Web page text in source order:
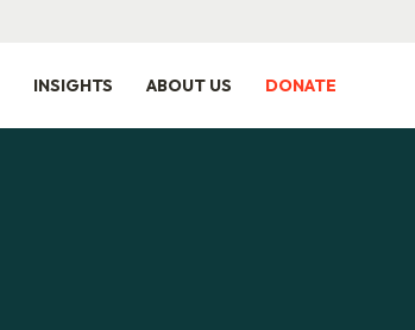
INSIGHTS ABOUT US DONATE